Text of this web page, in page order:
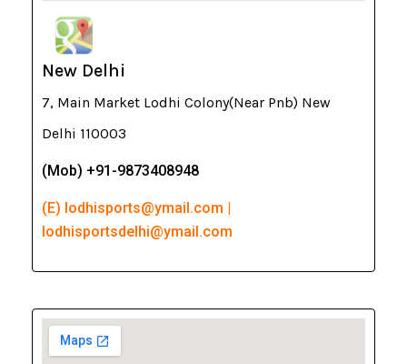
New Delhi
7, Main Market Lodhi Colony(Near Pnb) New
Delhi 110003
(Mob) +91-9873408948
(E) lodhisports@ymail.com |
lodhisportsdelhi@ymail.com